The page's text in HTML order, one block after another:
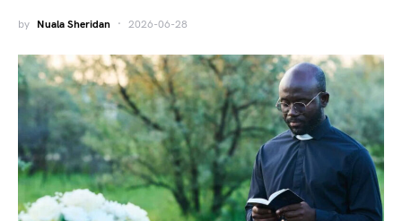
by Nuala Sheridan 2026-06-28